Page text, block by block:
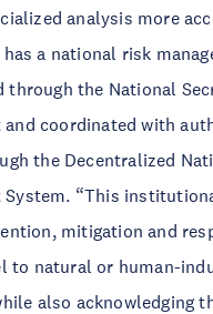
analysis more
a national risk
through the National
and coordinated with
the Decentralized
System. “This
mitigation and
to natural or human-
also acknowledging